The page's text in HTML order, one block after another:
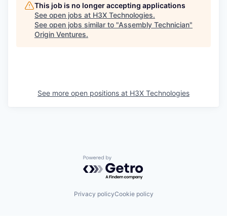
This job is no longer accepting applications
See open jobs at H3X Technologies.
See open jobs similar to "Assembly Technician"
Origin Ventures.
See more open positions at H3X Technologies
Powered by Getro.com
Privacy policyCookie policy